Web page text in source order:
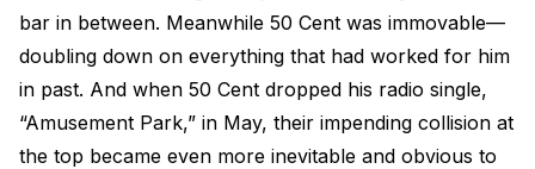
bar in between. Meanwhile 50 Cent was immovable—
doubling down on everything that had worked for him
in past. And when 50 Cent dropped his radio single,
“Amusement Park,” in May, their impending collision at
the top became even more inevitable and obvious to